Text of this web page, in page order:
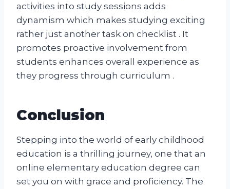
activities into study sessions adds
dynamism which makes studying exciting
rather just another task on checklist . It
promotes proactive involvement from
students enhances overall experience as
they progress through curriculum .
Conclusion
Stepping into the world of early childhood
education is a thrilling journey, one that an
online elementary education degree can
set you on with grace and proficiency. The